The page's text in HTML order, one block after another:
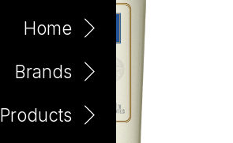
Home
Brands
Products